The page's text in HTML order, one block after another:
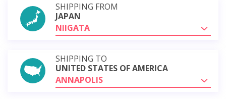
SHIPPING FROM
JAPAN
NIIGATA
SHIPPING TO
UNITED STATES OF AMERICA
ANNAPOLIS